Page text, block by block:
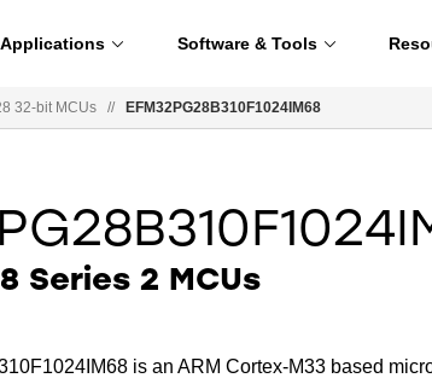
Applications Software & Tools
32-bit MCUs // EFM32PG28B310F1024IM68
Series 2 MCUs
is an ARM Cortex-M33 based